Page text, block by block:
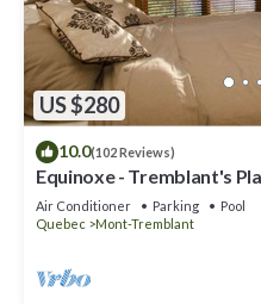
US $280
10.0(102 Reviews)
Equinoxe - Tremblant's
Amazing Views
Air Conditioner Parking
Pool
Quebec
Mont-Tremblant